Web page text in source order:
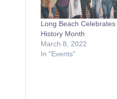
Long Beach Celebrates
History Month
March 8, 2022
In "Events"